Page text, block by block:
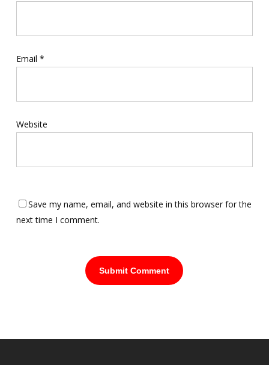
Email *
Website
Save my name, email, and website in this browser for the
next time I comment.